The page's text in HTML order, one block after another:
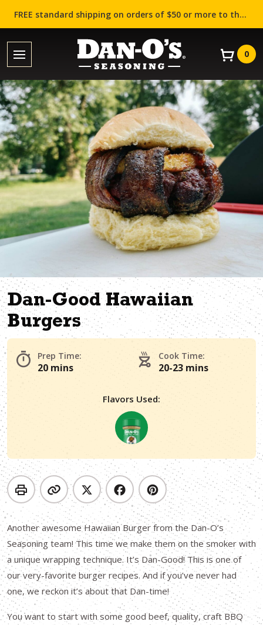
FREE standard shipping on orders of $50 or more to the contiguous US (Lower 48 states)!
0
Dan-Good Hawaiian
Burgers
Prep Time:
20 mins
Cook Time:
20-23 mins
Flavors Used:
Another awesome Hawaiian Burger from the Dan-O’s
Seasoning team! This time we make them on the smoker with
a unique wrapping technique. It’s Dan-Good! This is one of
our very-favorite burger recipes. And if you’ve never had
one, we reckon it’s about that Dan-time!
You want to start with some good beef, quality, craft BBQ